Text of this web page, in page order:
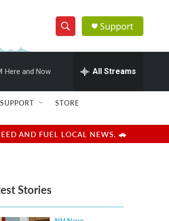
S
h
w
e
e
h
Q
u
r
y
Support
Here and Now All Streams
SUPPORT STORE
AND FUEL LOCAL NEWS. 🚗
Stories